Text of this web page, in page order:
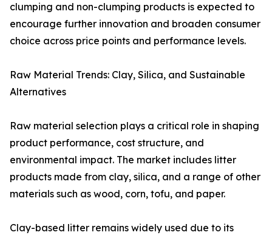
clumping and non-clumping products is expected to
encourage further innovation and broaden consumer
choice across price points and performance levels.
Raw Material Trends: Clay, Silica, and Sustainable
Alternatives
Raw material selection plays a critical role in shaping
product performance, cost structure, and
environmental impact. The market includes litter
products made from clay, silica, and a range of other
materials such as wood, corn, tofu, and paper.
Clay-based litter remains widely used due to its